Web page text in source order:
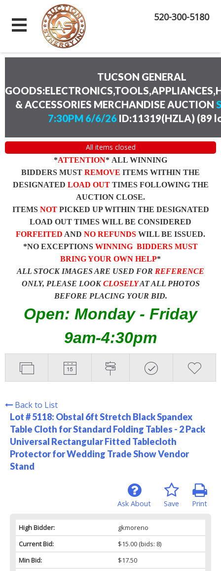
520-300-5180
TUCSON GENERAL
& ACCESSORIES MERCHANDISE AUCTION
7:30PM 6/6/26ID:11319(HZLA) (89
All items closed
*ATTENTION* ALL WINNING
BIDDERS MUST REMOVE ITEMS WITHIN THE
DESIGNATED LOAD OUTTIMES FOLLOWING THE
AUCTION CLOSE.
ITEMS NOTPICKED UP WITHIN THE DESIGNATED
LOAD OUT TIMES WILL BE CONSIDERED
FORFEITED AND NO REFUNDS WILL BE ISSUED.
*NO EXCEPTIONS WINNING BIDDERS MUST
BRING YOUR OWN HELP*
ALL STOCK IMAGES ARE USED FOR REFERENCE
ONLY, PLEASE LOOKCLOSELYAT ALL PHOTOS
BEFORE PLACING YOUR BID.
Open: Monday - Friday
9am-4:30pm
Back to List
Lot # 5118: Obstal 6ft Stretch Black Spandex
Table Cloth for Standard Folding Tables - 2 Pack
Universal Rectangular Fitted Tablecloth
Protector for Wedding Trade Show Vendor
Stand
Print
Save
Ask About
High Bidder:
gkmoreno
Current Bid:
$15.00(bids: 8)
Min Bid:
$17.50